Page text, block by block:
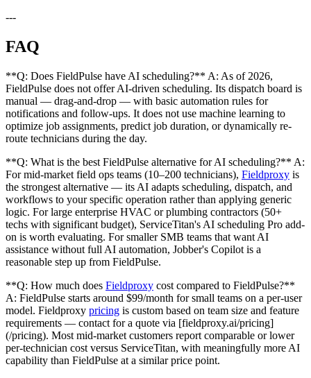
---
FAQ
**Q: Does FieldPulse have AI scheduling?** A: As of 2026,
FieldPulse does not offer AI-driven scheduling. Its dispatch board is
manual — drag-and-drop — with basic automation rules for
notifications and follow-ups. It does not use machine learning to
optimize job assignments, predict job duration, or dynamically re-
route technicians during the day.
**Q: What is the best FieldPulse alternative for AI scheduling?** A:
For mid-market field ops teams (10–200 technicians), Fieldproxy is
the strongest alternative — its AI adapts scheduling, dispatch, and
workflows to your specific operation rather than applying generic
logic. For large enterprise HVAC or plumbing contractors (50+
techs with significant budget), ServiceTitan's AI scheduling Pro add-
on is worth evaluating. For smaller SMB teams that want AI
assistance without full AI automation, Jobber's Copilot is a
reasonable step up from FieldPulse.
**Q: How much does Fieldproxy cost compared to FieldPulse?**
A: FieldPulse starts around $99/month for small teams on a per-user
model. Fieldproxy pricing is custom based on team size and feature
requirements — contact for a quote via [fieldproxy.ai/pricing]
(/pricing). Most mid-market customers report comparable or lower
per-technician cost versus ServiceTitan, with meaningfully more AI
capability than FieldPulse at a similar price point.